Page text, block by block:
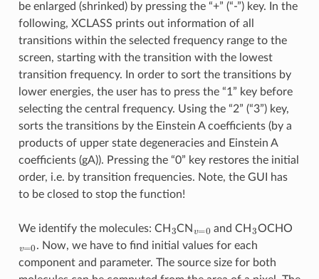
be enlarged (shrinked) by pressing the “+” (“-”) key. In the
following, XCLASS prints out information of all
transitions within the selected frequency range to the
screen, starting with the transition with the lowest
transition frequency. In order to sort the transitions by
lower energies, the user has to press the “1” key before
selecting the central frequency. Using the “2” (“3”) key,
sorts the transitions by the Einstein A coefficients (by a
products of upper state degeneracies and Einstein A
coefficients (gA)). Pressing the “0” key restores the initial
order, i.e. by transition frequencies. Note, the GUI has
to be closed to stop the function!
We identify the molecules: CH 3CN and CH 3OCHO
. Now, we have to find initial values for each
component and parameter. The source size for both